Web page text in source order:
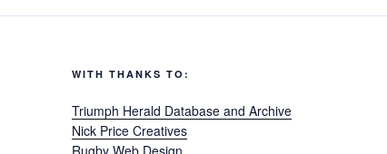
WITH THANKS TO:
Triumph Herald Database and Archive
Nick Price Creatives
Rugby Web Design